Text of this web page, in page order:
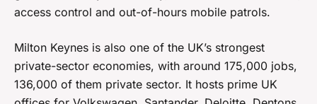
access control and out-of-hours mobile patrols.
Milton Keynes is also one of the UK’s strongest
private-sector economies, with around 175,000 jobs,
136,000 of them private sector. It hosts prime UK